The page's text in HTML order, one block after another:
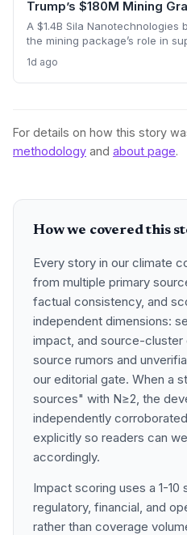
Trump’s $180M Mining
A $1.4B Sila
the mining package’s role in
domestic mining remain a
1d ago
For details on how this story
methodology and about page.
How we covered this
Every story in our climate
from multiple primary
factual consistency, and
independent dimensions:
impact, and source-
source rumors and
our editorial gate. When a
sources" with N≥2, the
independently
explicitly so readers can
accordingly.
Impact scoring uses a 1-
regulatory, financial, and
rather than coverage